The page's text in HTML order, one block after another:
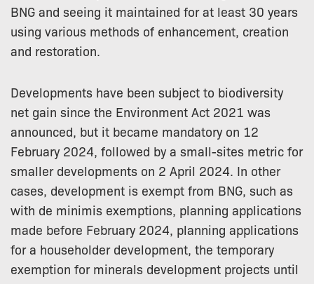
BNG and seeing it maintained for at least 30 years
using various methods of enhancement, creation
and restoration.
Developments have been subject to biodiversity
net gain since the Environment Act 2021 was
announced, but it became mandatory on 12
February 2024, followed by a small-sites metric for
smaller developments on 2 April 2024. In other
cases, development is exempt from BNG, such as
with de minimis exemptions, planning applications
made before February 2024, planning applications
for a householder development, the temporary
exemption for minerals development projects until